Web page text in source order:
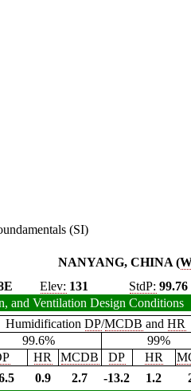
(SI)
NANYANG, CHINA (
Elev: 131 StdP: 99.76
and Ventilation Design Conditions
HumidificationDP/MCDB andHR
99.6%
99%
HR MCDB DP HR
0.9 2.7 -13.2 1.2